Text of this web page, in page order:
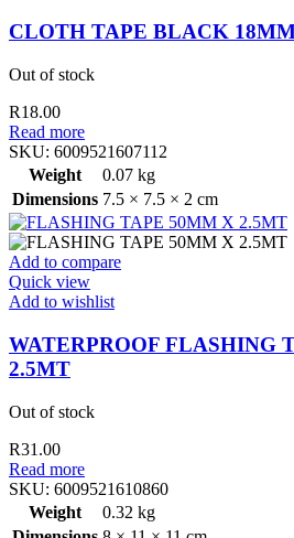
CLOTH TAPE BLACK
Out of stock
R18.00
Read more
SKU: 6009521607112
Weight
0.07 kg
Dimensions 7.5 × 7.5 × 2 cm
Add to compare
Quick view
Add to wishlist
WATERPROOF FLASHING
2.5MT
Out of stock
R31.00
Read more
SKU: 6009521610860
Weight
0.32 kg